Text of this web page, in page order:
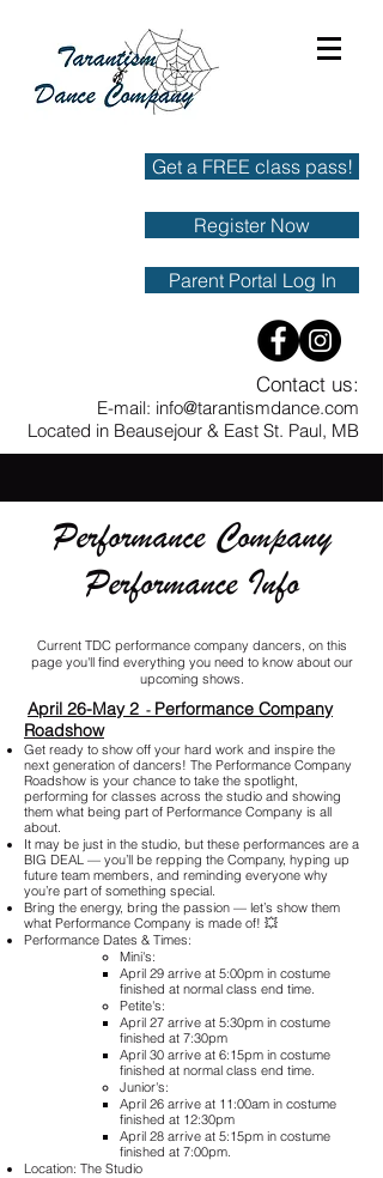
Get a FREE class pass!
Register Now
Parent Portal Log In
Contact us:
E-mail: info@tarantismdance.com
Located in Beausejour & East St. Paul, MB
Performance Company
Performance Info
Current TDC performance company dancers, on this
page you'll find everything you need to know about our
upcoming shows.
April 26-May 2 - Performance Company
Roadshow
Get ready to show off your hard work and inspire the
next generation of dancers! The Performance Company
Roadshow is your chance to take the spotlight,
performing for classes across the studio and showing
them what being part of Performance Company is all
about.
It may be just in the studio, but these performances are a
BIG DEAL — you’ll be repping the Company, hyping up
future team members, and reminding everyone why
you’re part of something special.
Bring the energy, bring the passion — let’s show them
what Performance Company is made of! 💥
Performance Dates & Times:
Mini's:
April 29 arrive at 5:00pm in costume
finished at normal class end time.
Petite's:​
April 27 arrive at 5:30pm in costume
finished at 7:30pm
April 30 arrive at 6:15pm in costume
finished at normal class end time.
Junior's:
April 26 arrive at 11:00am in costume
finished at 12:30pm
April 28 arrive at 5:15pm in costume
finished at 7:00pm.
Location: The Studio